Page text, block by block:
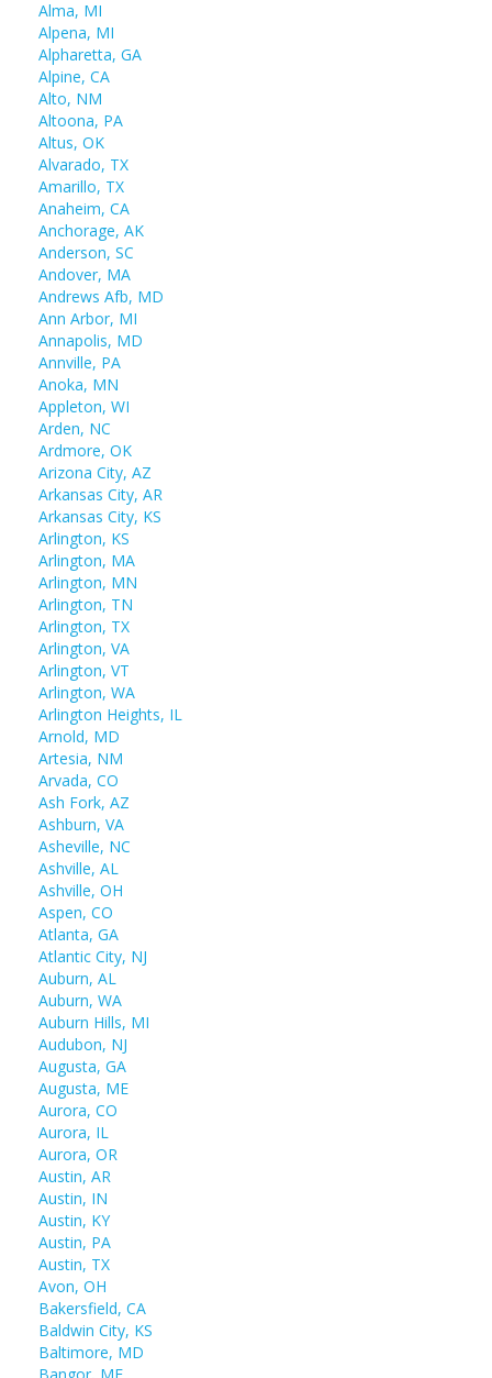
Alma, MI
Alpena, MI
Alpharetta, GA
Alpine, CA
Alto, NM
Altoona, PA
Altus, OK
Alvarado, TX
Amarillo, TX
Anaheim, CA
Anchorage, AK
Anderson, SC
Andover, MA
Andrews Afb, MD
Ann Arbor, MI
Annapolis, MD
Annville, PA
Anoka, MN
Appleton, WI
Arden, NC
Ardmore, OK
Arizona City, AZ
Arkansas City, AR
Arkansas City, KS
Arlington, KS
Arlington, MA
Arlington, MN
Arlington, TN
Arlington, TX
Arlington, VA
Arlington, VT
Arlington, WA
Arlington Heights, IL
Arnold, MD
Artesia, NM
Arvada, CO
Ash Fork, AZ
Ashburn, VA
Asheville, NC
Ashville, AL
Ashville, OH
Aspen, CO
Atlanta, GA
Atlantic City, NJ
Auburn, AL
Auburn, WA
Auburn Hills, MI
Audubon, NJ
Augusta, GA
Augusta, ME
Aurora, CO
Aurora, IL
Aurora, OR
Austin, AR
Austin, IN
Austin, KY
Austin, PA
Austin, TX
Avon, OH
Bakersfield, CA
Baldwin City, KS
Baltimore, MD